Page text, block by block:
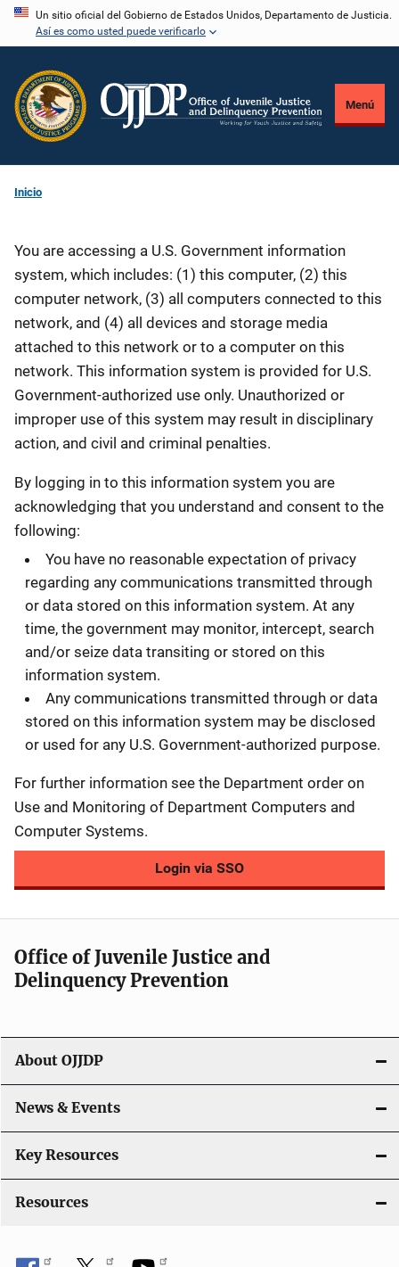
Pasar
principal
Un sitio oficial del Gobierno de Estados Unidos, Departamento de Justicia.
Así es como usted puede verificarlo
Menú
Inicio
You are accessing a U.S. Government information
system, which includes: (1) this computer, (2) this
computer network, (3) all computers connected to this
network, and (4) all devices and storage media
attached to this network or to a computer on this
network. This information system is provided for U.S.
Government-authorized use only. Unauthorized or
improper use of this system may result in disciplinary
action, and civil and criminal penalties.
By logging in to this information system you are
acknowledging that you understand and consent to the
following:
You have no reasonable expectation of privacy
regarding any communications transmitted through
or data stored on this information system. At any
time, the government may monitor, intercept, search
and/or seize data transiting or stored on this
information system.
Any communications transmitted through or data
stored on this information system may be disclosed
or used for any U.S. Government-authorized purpose.
For further information see the Department order on
Use and Monitoring of Department Computers and
Computer Systems.
Login via SSO
Office of Juvenile Justice and
Delinquency Prevention
About OJJDP
News & Events
Key Resources
Resources